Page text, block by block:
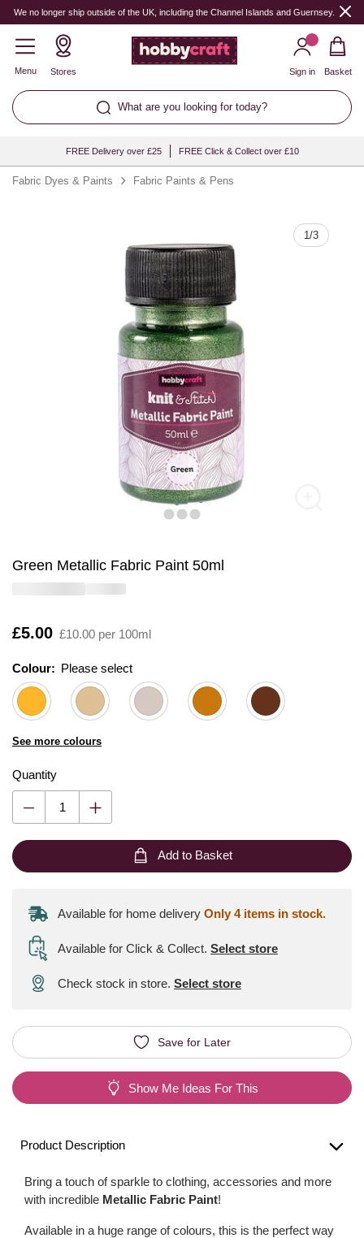
We no longer ship outside of the UK, including the Channel Islands and Guernsey.
Menu Stores
What are you looking for today?
Sign in Basket
FREE Delivery over £25 FREE Click & Collect over £10
Fabric Dyes & Paints Fabric Paints & Pens
1/3
Green Metallic Fabric Paint 50ml
Is
£5.00 £10.00 per 100ml
Colour: Please select
See more colours
Quantity
Quantity
Add to Basket
Available for home delivery Only 4 items in stock.
Available for Click & Collect. Select store
Check stock in store. Select store
Save for Later
Show Me Ideas For This
Product Description
Bring a touch of sparkle to clothing, accessories and more
with incredible Metallic Fabric Paint!
Available in a huge range of colours, this is the perfect way